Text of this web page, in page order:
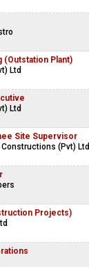
(Outstation Plant)
Ltd
Ltd
Site Supervisor
(Pvt) Ltd
Projects)